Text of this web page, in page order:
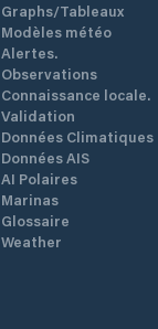
Graphs/Tableaux
Modèles météo
Alertes.
Observations
Connaissance locale.
Validation
Données Climatiques
Données AIS
AI Polaires
Marinas
Glossaire
Weather